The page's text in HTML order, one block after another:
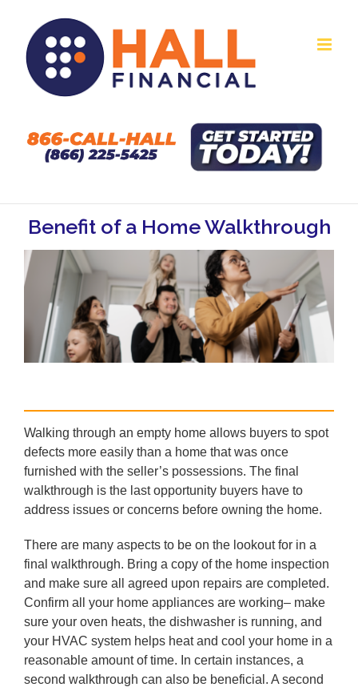
content
Benefit of a Home Walkthrough
Walking through an empty home allows buyers to spot
defects more easily than a home that was once
furnished with the seller’s possessions. The final
walkthrough is the last opportunity buyers have to
address issues or concerns before owning the home.
There are many aspects to be on the lookout for in a
final walkthrough. Bring a copy of the home inspection
and make sure all agreed upon repairs are completed.
Confirm all your home appliances are working– make
sure your oven heats, the dishwasher is running, and
your HVAC system helps heat and cool your home in a
reasonable amount of time. In certain instances, a
second walkthrough can also be beneficial. A second